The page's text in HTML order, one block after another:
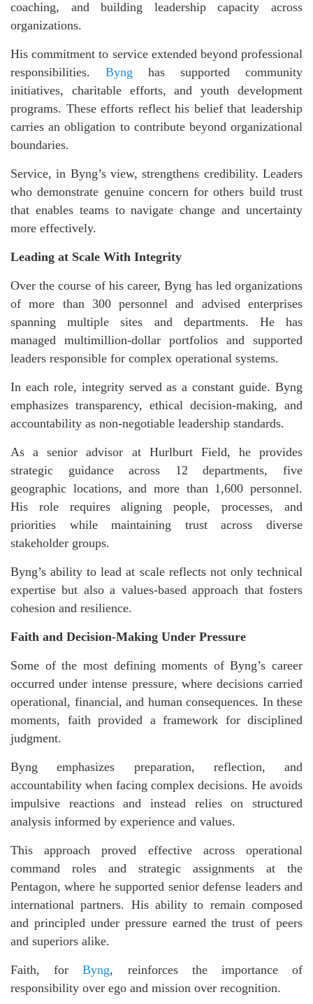
coaching, and building leadership capacity across
organizations.
His commitment to service extended beyond professional
responsibilities. Byng has supported community
initiatives, charitable efforts, and youth development
programs. These efforts reflect his belief that leadership
carries an obligation to contribute beyond organizational
boundaries.
Service, in Byng’s view, strengthens credibility. Leaders
who demonstrate genuine concern for others build trust
that enables teams to navigate change and uncertainty
more effectively.
Leading at Scale With Integrity
Over the course of his career, Byng has led organizations
of more than 300 personnel and advised enterprises
spanning multiple sites and departments. He has
managed multimillion-dollar portfolios and supported
leaders responsible for complex operational systems.
In each role, integrity served as a constant guide. Byng
emphasizes transparency, ethical decision-making, and
accountability as non-negotiable leadership standards.
As a senior advisor at Hurlburt Field, he provides
strategic guidance across 12 departments, five
geographic locations, and more than 1,600 personnel.
His role requires aligning people, processes, and
priorities while maintaining trust across diverse
stakeholder groups.
Byng’s ability to lead at scale reflects not only technical
expertise but also a values-based approach that fosters
cohesion and resilience.
Faith and Decision-Making Under Pressure
Some of the most defining moments of Byng’s career
occurred under intense pressure, where decisions carried
operational, financial, and human consequences. In these
moments, faith provided a framework for disciplined
judgment.
Byng emphasizes preparation, reflection, and
accountability when facing complex decisions. He avoids
impulsive reactions and instead relies on structured
analysis informed by experience and values.
This approach proved effective across operational
command roles and strategic assignments at the
Pentagon, where he supported senior defense leaders and
international partners. His ability to remain composed
and principled under pressure earned the trust of peers
and superiors alike.
Faith, forByng, reinforces the importance of
responsibility over ego and mission over recognition.